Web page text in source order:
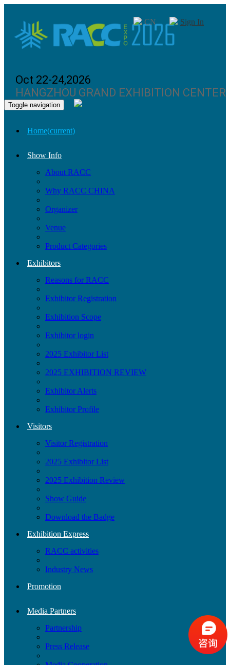
Oct 22-24,2026
HANGZHOU GRAND EXHIBITION CENTER
CN Sign In
Toggle navigation
Home(current)
Show Info
About RACC
Why RACC CHINA
Organizer
Venue
Product Categories
Exhibitors
Reasons for RACC
Exhibitor Registration
Exhibition Scope
Exhibitor login
2025 Exhibitor List
2025 EXHIBITION REVIEW
Exhibitor Alerts
Exhibitor Profile
Visitors
Visitor Registration
2025 Exhibitor List
2025 Exhibition Review
Show Guide
Download the Badge
Exhibition Express
RACC activities
Industry News
Promotion
Media Partners
Partnership
Press Release